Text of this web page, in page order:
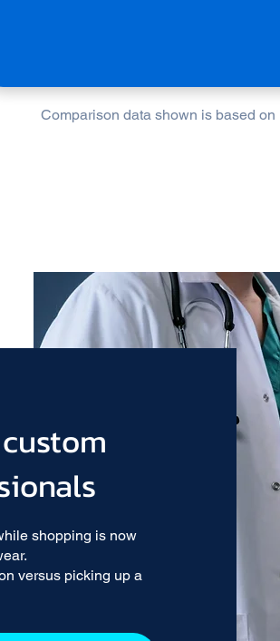
Comparison data shown is based
shopping is now
versus picking up a